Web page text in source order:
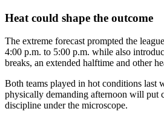
Heat could shape the outcome
The extreme forecast prompted the
4:00 p.m. to 5:00 p.m. while also
breaks, an extended halftime and other
Both teams played in hot conditions last
physically demanding afternoon will put
discipline under the microscope.